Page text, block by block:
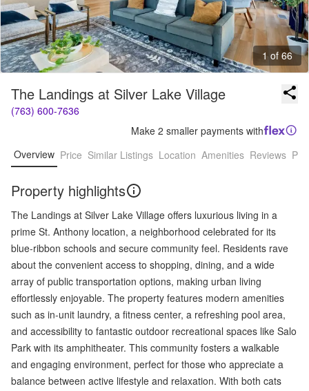
1 of 66
The Landings at Silver Lake Village
(763) 600-7636
Make 2 smaller payments with
Overview Price Similar Listings Location Amenities Reviews
Property highlights
The Landings at Silver Lake Village offers luxurious living in a
prime St. Anthony location, a neighborhood celebrated for its
blue-ribbon schools and secure community feel. Residents rave
about the convenient access to shopping, dining, and a wide
array of public transportation options, making urban living
effortlessly enjoyable. The property features modern amenities
such as in-unit laundry, a fitness center, a refreshing pool area,
and accessibility to fantastic outdoor recreational spaces like Salo
Park with its amphitheater. This community fosters a walkable
and engaging environment, perfect for those who appreciate a
balance between active lifestyle and relaxation. With both cats